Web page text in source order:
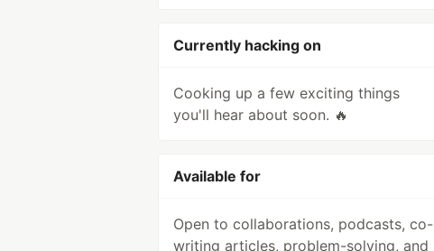
Currently hacking on
Cooking up a few exciting things
you'll hear about soon. 🔥
Available for
Open to collaborations, podcasts, co-
writing articles, problem-solving, and